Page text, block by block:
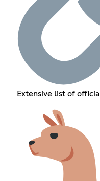
Extensive list of